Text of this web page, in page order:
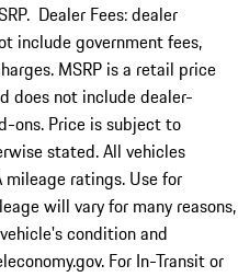
Dealer Fees: dealer
include government fees,
MSRP is a retail price
does not include dealer-
ons. Price is subject to
stated. All vehicles
mileage ratings. Use for
will vary for many reasons,
condition and
For In-Transit or